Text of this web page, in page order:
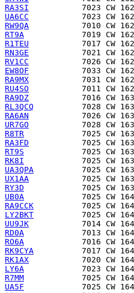
RA3SI
UA6CC
RW9QA
RT9A
R1TEU
RN3GE
RV1CC
EW8OF
RA9MX
RU4SO
RA9DZ
RL3QCQ
RA6AN
UR7GO
R8TR
RA3FD
RT9S
RK8I
UA3QPA
UX1AA
RY3D
UB0A
RA9CCK
LY2BKT
UU9JK
RD0A
RO6A
RK9CYA
RK1AX
LY6A
R7MM
UA5F